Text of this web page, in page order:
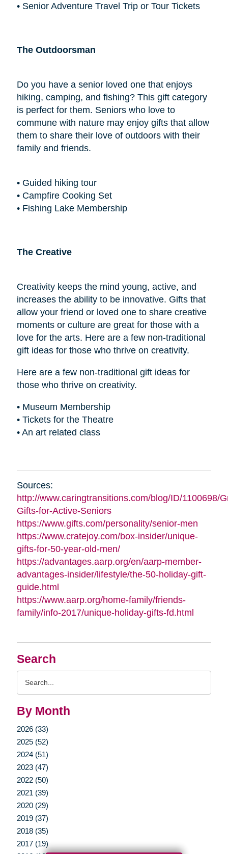
Search
By Month
2026 (33)
2025 (52)
2024 (51)
2023 (47)
2022 (50)
2021 (39)
2020 (29)
2019 (37)
2018 (35)
2017 (19)
• Senior Adventure Travel Trip or Tour Tickets
The Outdoorsman
Do you have a senior loved one that enjoys
hiking, camping, and fishing? This gift category
is perfect for them. Seniors who love to
commune with nature may enjoy gifts that allow
them to share their love of outdoors with their
family and friends.
• Guided hiking tour
• Campfire Cooking Set
• Fishing Lake Membership
The Creative
Creativity keeps the mind young, active, and
increases the ability to be innovative. Gifts that
allow your friend or loved one to share creative
moments or culture are great for those with a
love for the arts. Here are a few non-traditional
gift ideas for those who thrive on creativity.
Here are a few non-traditional gift ideas for
those who thrive on creativity.
• Museum Membership
• Tickets for the Theatre
• An art related class
Sources:
http://www.caringtransitions.com/blog/ID/1100698/
Gifts-for-Active-Seniors
https://www.gifts.com/personality/senior-men
https://www.cratejoy.com/box-insider/unique-
gifts-for-50-year-old-men/
https://advantages.aarp.org/en/aarp-member-
advantages-insider/lifestyle/the-50-holiday-gift-
guide.html
https://www.aarp.org/home-family/friends-
family/info-2017/unique-holiday-gifts-fd.html